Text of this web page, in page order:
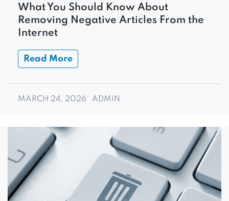
What You Should Know About
Removing Negative Articles From the
Internet
Read More
MARCH 24, 2026 ADMIN